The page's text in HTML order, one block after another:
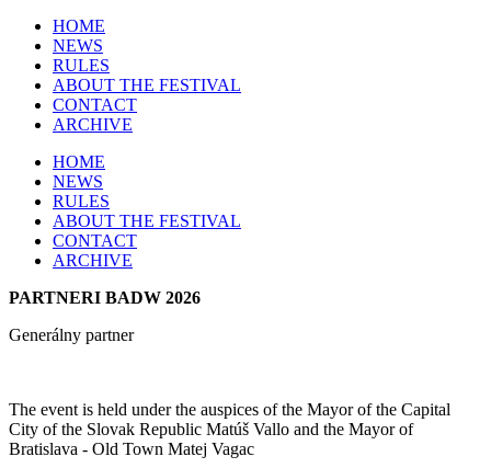
HOME
NEWS
RULES
ABOUT THE FESTIVAL
CONTACT
ARCHIVE
HOME
NEWS
RULES
ABOUT THE FESTIVAL
CONTACT
ARCHIVE
PARTNERI BADW 2026
Generálny partner
The event is held under the auspices of the Mayor of the Capital
City of the Slovak Republic Matúš Vallo and the Mayor of
Bratislava - Old Town Matej Vagac